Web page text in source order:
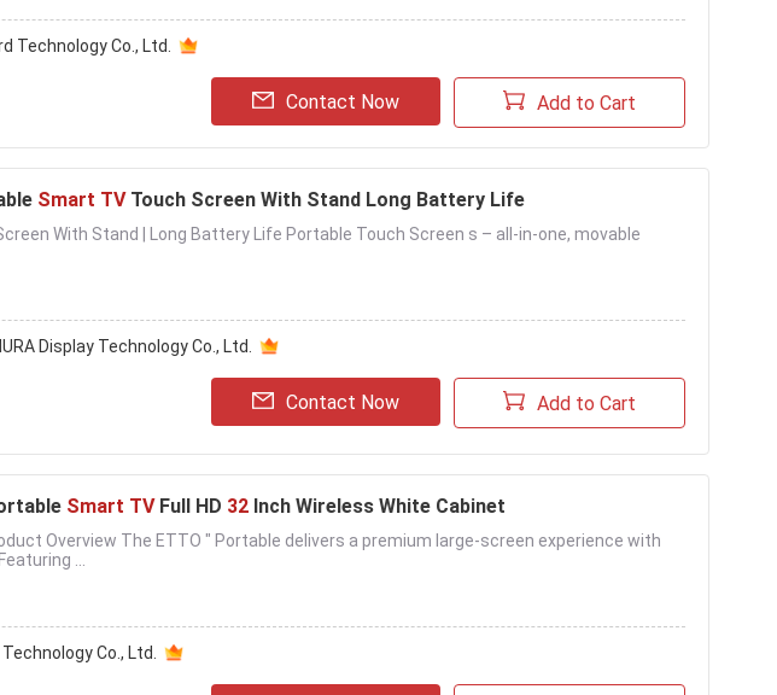
Technology Co., Ltd.
Contact Now Add to Cart
Smart TVTouch Screen With Stand Long Battery Life
With Stand | Long Battery Life Portable Touch Screen s – all-in-one, movable
Display Technology Co., Ltd.
Contact Now Add to Cart
Smart TVFull HD 32 Inch Wireless White Cabinet
Overview The ETTO " Portable delivers a premium large-screen experience with
...
Co., Ltd.